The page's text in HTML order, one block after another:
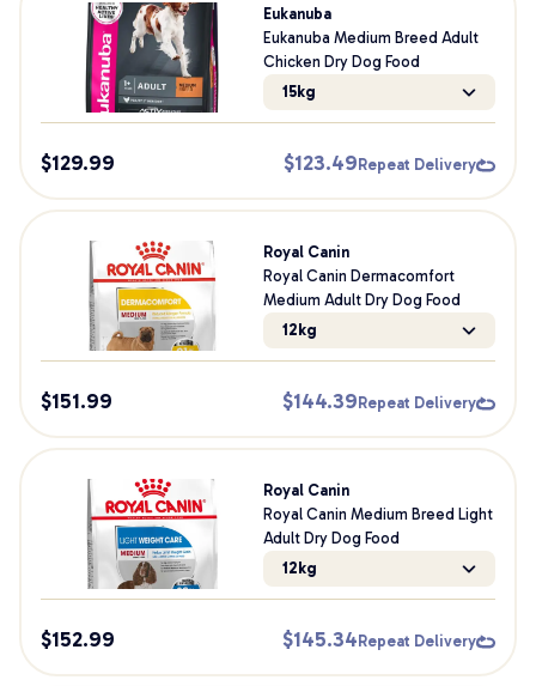
Eukanuba
Eukanuba Medium Breed Adult
Chicken Dry Dog Food
15kg
$129.99 $123.49 Repeat Delivery
Royal Canin
Royal Canin Dermacomfort
Medium Adult Dry Dog Food
12kg
$151.99 $144.39 Repeat Delivery
Royal Canin
Royal Canin Medium Breed Light
Adult Dry Dog Food
12kg
$152.99 $145.34 Repeat Delivery